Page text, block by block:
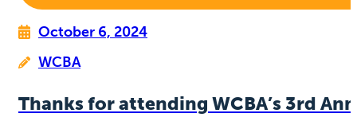
October 6, 2024
WCBA
Thanks for attending WCBA’s 3rd